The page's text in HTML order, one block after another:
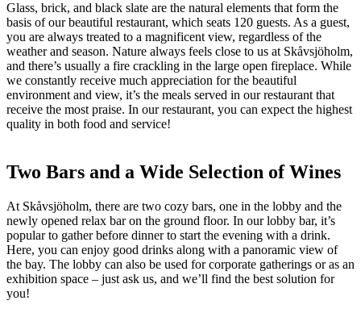
Glass, brick, and black slate are the natural elements that form the
basis of our beautiful restaurant, which seats 120 guests. As a guest,
you are always treated to a magnificent view, regardless of the
weather and season. Nature always feels close to us at Skåvsjöholm,
and there’s usually a fire crackling in the large open fireplace. While
we constantly receive much appreciation for the beautiful
environment and view, it’s the meals served in our restaurant that
receive the most praise. In our restaurant, you can expect the highest
quality in both food and service!
Two Bars and a Wide Selection of Wines
At Skåvsjöholm, there are two cozy bars, one in the lobby and the
newly opened relax bar on the ground floor. In our lobby bar, it’s
popular to gather before dinner to start the evening with a drink.
Here, you can enjoy good drinks along with a panoramic view of
the bay. The lobby can also be used for corporate gatherings or as an
exhibition space – just ask us, and we’ll find the best solution for
you!